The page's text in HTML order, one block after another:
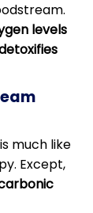
levels
much like
Except,